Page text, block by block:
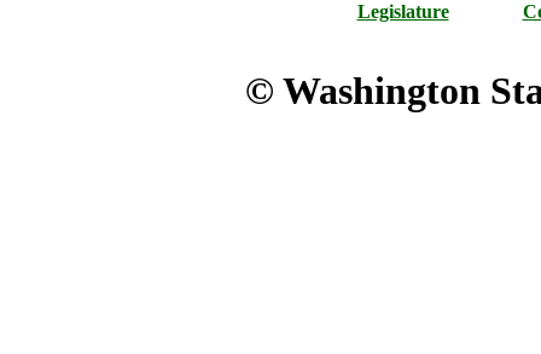
Legislature
© Washington